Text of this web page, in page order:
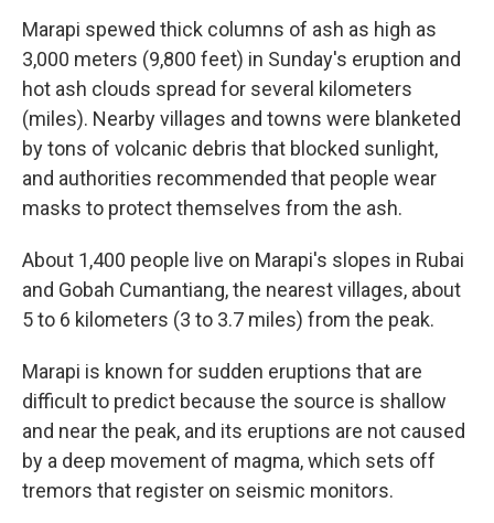
Marapi spewed thick columns of ash as high as
3,000 meters (9,800 feet) in Sunday's eruption and
hot ash clouds spread for several kilometers
(miles). Nearby villages and towns were blanketed
by tons of volcanic debris that blocked sunlight,
and authorities recommended that people wear
masks to protect themselves from the ash.
About 1,400 people live on Marapi's slopes in Rubai
and Gobah Cumantiang, the nearest villages, about
5 to 6 kilometers (3 to 3.7 miles) from the peak.
Marapi is known for sudden eruptions that are
difficult to predict because the source is shallow
and near the peak, and its eruptions are not caused
by a deep movement of magma, which sets off
tremors that register on seismic monitors.